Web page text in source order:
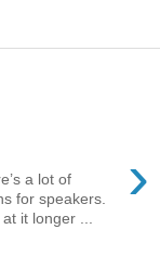
›
a lot of
for speakers.
it longer ...